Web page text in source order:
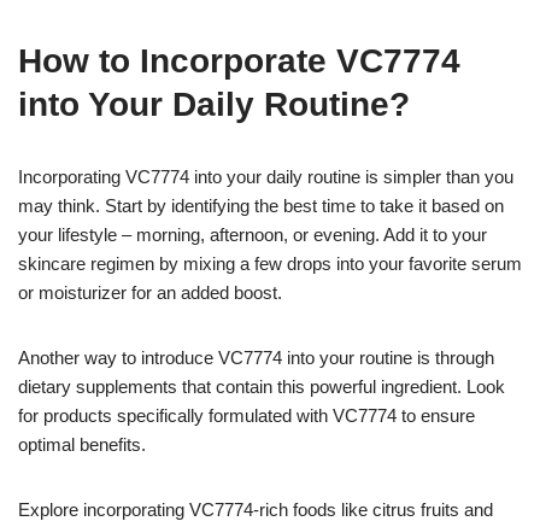
How to Incorporate VC7774
into Your Daily Routine?
Incorporating VC7774 into your daily routine is simpler than you
may think. Start by identifying the best time to take it based on
your lifestyle – morning, afternoon, or evening. Add it to your
skincare regimen by mixing a few drops into your favorite serum
or moisturizer for an added boost.
Another way to introduce VC7774 into your routine is through
dietary supplements that contain this powerful ingredient. Look
for products specifically formulated with VC7774 to ensure
optimal benefits.
Explore incorporating VC7774-rich foods like citrus fruits and